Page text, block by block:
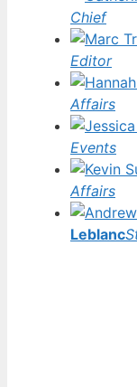
Chief
Editor
Affairs
Events
Affairs
Leblanc